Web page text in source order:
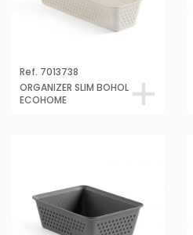
Ref. 7013738
ORGANIZER SLIM BOHOL
ECOHOME